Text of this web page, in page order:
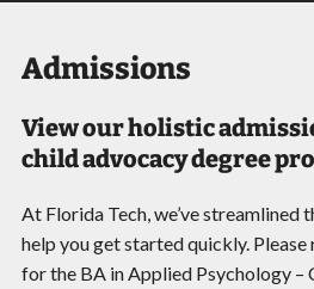
Admissions
View our holistic
child advocacy degree
At Florida Tech, we’ve streamlined
help you get started quickly.
for the BA in Applied Psychology –